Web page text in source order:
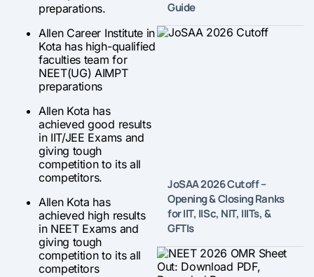
preparations.
Allen Career Institute in
Kota has high-qualified
faculties team for
NEET(UG) AIMPT
preparations
Allen Kota has
achieved good results
in IIT/JEE Exams and
giving tough
competition to its all
competitors.
Allen Kota has
achieved high results
in NEET Exams and
giving tough
competition to its all
competitors
Guide
JoSAA 2026 Cutoff –
Opening & Closing Ranks
for IIT, IISc, NIT, IIITs, &
GFTIs